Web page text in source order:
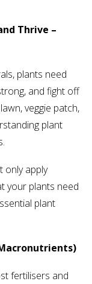
Thrive –
plants need
and fight off
veggie patch,
plant
only apply
your plants need
plant
fertilisers and